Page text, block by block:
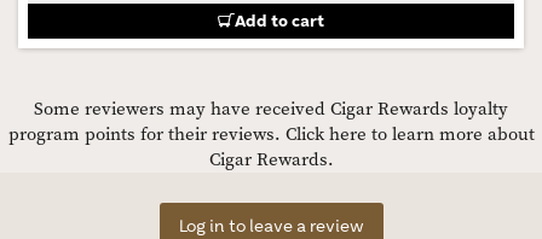
Add to cart
Some reviewers may have received Cigar Rewards loyalty
program points for their reviews. Click here to learn more about
Cigar Rewards.
Log in to leave a review